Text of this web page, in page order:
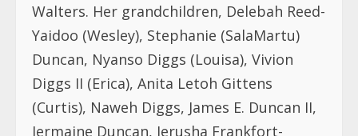
Walters. Her grandchildren, Delebah Reed-
Yaidoo (Wesley), Stephanie (SalaMartu)
Duncan, Nyanso Diggs (Louisa), Vivion
Diggs II (Erica), Anita Letoh Gittens
(Curtis), Naweh Diggs, James E. Duncan II,
Jermaine Duncan, Jerusha Frankfort-